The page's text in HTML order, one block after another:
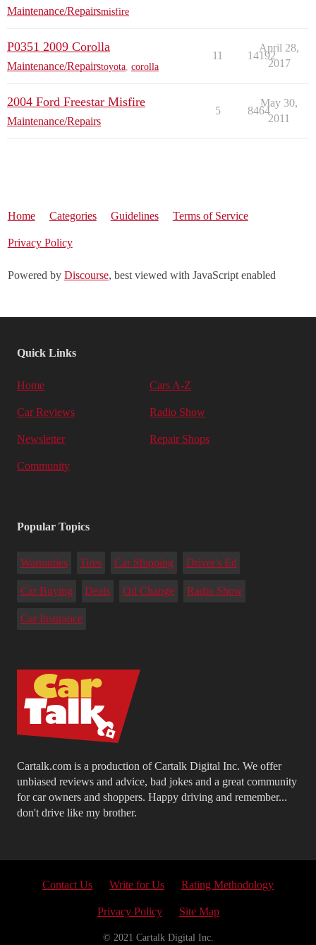
Maintenance/Repairsmisfire
P0351 2009 Corolla
Maintenance/Repairstoyota corolla
11 14192
April 28,
2017
2004 Ford Freestar Misfire
Maintenance/Repairs
5 8464
May 30,
2011
Home Categories Guidelines Terms of Service
Privacy Policy
Powered by Discourse, best viewed with JavaScript enabled
Cartalk.com is a production of Cartalk Digital Inc. We offer
unbiased reviews and advice, bad jokes and a great community
for car owners and shoppers. Happy driving and remember...
don't drive like my brother.
Quick Links
Home Cars A-Z
Car Reviews Radio Show
Newsletter Repair Shops
Community
Popular Topics
Warranties Tires Car Shipping Driver's Ed
Car Buying Deals Oil Change Radio Show
Car Insurance
Contact Us Write for Us Rating Methodology
Privacy Policy Site Map
© 2021 Cartalk Digital Inc.